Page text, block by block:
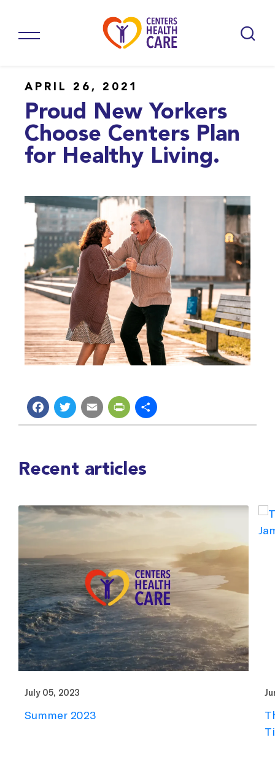
APRIL 26, 2021
Proud New Yorkers
Choose Centers Plan
for Healthy Living.
Facebook
Twitter
EmailPrintFriendly
Share
Recent articles
July 05, 2023
Summer 2023